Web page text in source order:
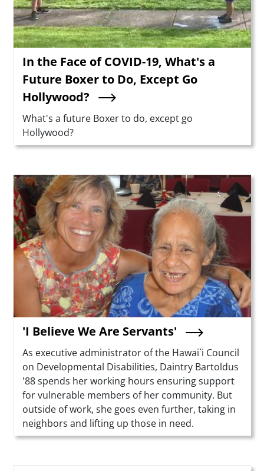
In the Face of COVID-19, What's a
Future Boxer to Do, Except Go
Hollywood?
Summary
What's a future Boxer to do, except go
Hollywood?
Teaser Image
'I Believe We Are Servants'
Summary
As executive administrator of the Hawai`i Council
on Developmental Disabilities, Daintry Bartoldus
'88 spends her working hours ensuring support
for vulnerable members of her community. But
outside of work, she goes even further, taking in
neighbors and lifting up those in need.